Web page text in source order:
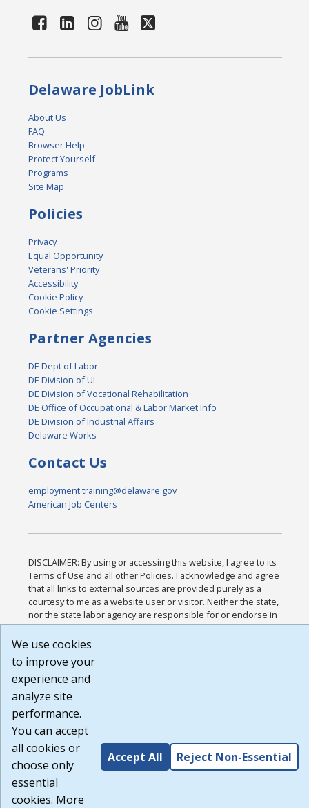
Delaware JobLink
About Us
FAQ
Browser Help
Protect Yourself
Programs
Site Map
Policies
Privacy
Equal Opportunity
Veterans' Priority
Accessibility
Cookie Policy
Cookie Settings
Partner Agencies
DE Dept of Labor
DE Division of UI
DE Division of Vocational Rehabilitation
DE Office of Occupational & Labor Market Info
DE Division of Industrial Affairs
Delaware Works
Contact Us
employment.training@delaware.gov
American Job Centers
DISCLAIMER: By using or accessing this website, I agree to its
Terms of Use and all other Policies. I acknowledge and agree
that all links to external sources are provided purely as a
courtesy to me as a website user or visitor. Neither the state,
nor the state labor agency are responsible for or endorse in
any way any materials, information, goods, or services
available through third-party linked sites, any privacy policies,
that the Terms of Use and all other Policies for this Website
are available to me, and I have read the
Build: 185cbd2bac10e1bc83ab283352c24c0a9f3fd098 ,
1.131
We use cookies
to improve your
experience and
analyze site
performance.
You can accept
all cookies or
choose only
essential
cookies. More
Accept All Reject Non-Essential